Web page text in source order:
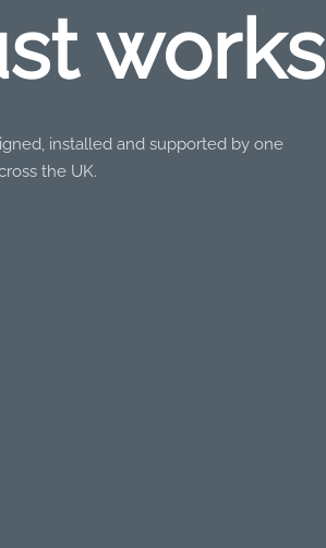
works
installed and supported by one
the UK.